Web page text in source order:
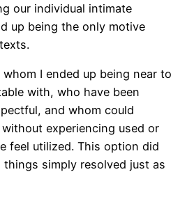
our individual intimate
up being the only motive
I ended up being near to
with, who have been
and whom could
experiencing used or
feel utilized. This option did
simply resolved just as